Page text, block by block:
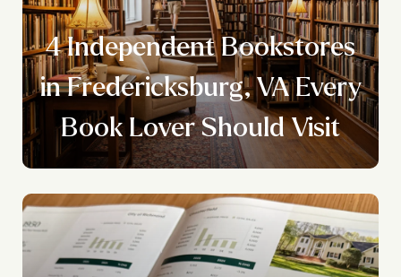
4 Independent Bookstores
in Fredericksburg, VA Every
Book Lover Should Visit